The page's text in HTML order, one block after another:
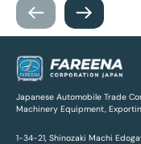
Japanese Automobile Trade
Machinery Equipment,
1-34-21, Shinozaki Machi